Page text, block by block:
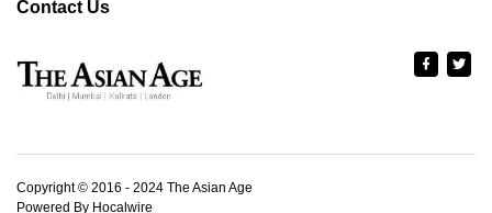
Contact Us
Copyright © 2016 - 2024 The Asian Age
Powered By Hocalwire